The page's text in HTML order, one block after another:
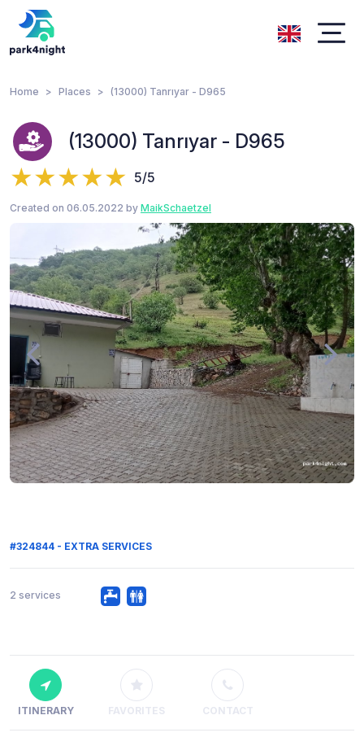
Home Places (13000) Tanrıyar - D965
(13000) Tanrıyar - D965
5/5
Created on 06.05.2022 by MaikSchaetzel
#324844 - EXTRA SERVICES
2 services
ITINERARY FAVORITES CONTACT